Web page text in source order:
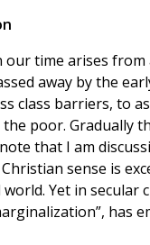
our time arises
away by the
class barriers, to
poor. Gradually
that I am
sense is
Yet in
has